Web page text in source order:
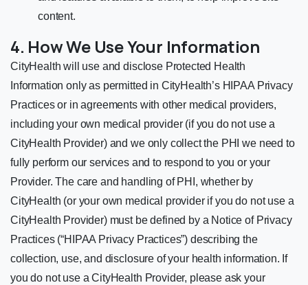
content.
4. How We Use Your Information
CityHealth will use and disclose Protected Health
Information only as permitted in CityHealth’s HIPAA Privacy
Practices or in agreements with other medical providers,
including your own medical provider (if you do not use a
CityHealth Provider) and we only collect the PHI we need to
fully perform our services and to respond to you or your
Provider. The care and handling of PHI, whether by
CityHealth (or your own medical provider if you do not use a
CityHealth Provider) must be defined by a Notice of Privacy
Practices (“HIPAA Privacy Practices”) describing the
collection, use, and disclosure of your health information. If
you do not use a CityHealth Provider, please ask your